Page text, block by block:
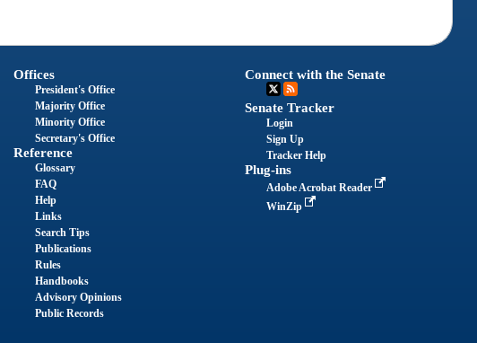
Offices
President's Office
Majority Office
Minority Office
Secretary's Office
Reference
Glossary
FAQ
Help
Links
Search Tips
Publications
Rules
Handbooks
Advisory Opinions
Public Records
Connect with the Senate
Senate Tracker
Login
Sign Up
Tracker Help
Plug-ins
Adobe Acrobat Reader
WinZip